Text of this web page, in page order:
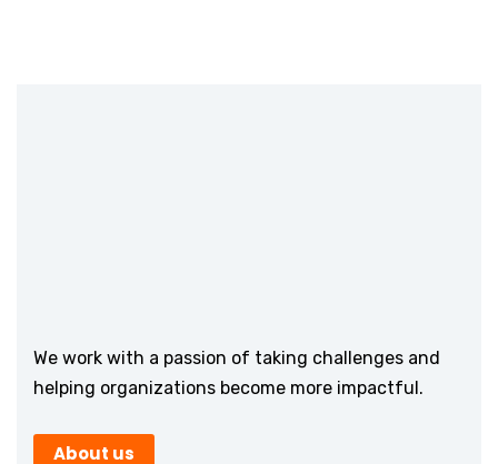
We work with a passion of taking challenges and
helping organizations become more impactful.
About us